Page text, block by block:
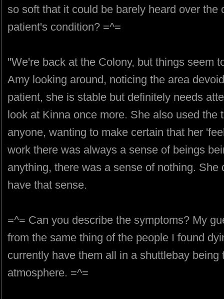
so soft that it could be barely heard over
patient's condition? =^=
"We're back at the Colony, but things seem
Amy looking around, noticing the area
patient, she is stable but definitely needs
look at Kinna once more. She also used the
anyone, wanting to make certain that her
work there was always a sense of beings
anything, there was a sense of nothing. She
have that sense.
=^= Can you describe the symptoms? My
from the same thing of the people I found
currently have them all in a shuttlebay
atmosphere. =^=